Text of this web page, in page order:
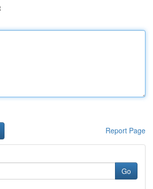
Report Page
Go